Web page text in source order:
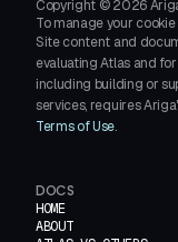
Copyright ©2026
To manage your
Site content and
evaluating Atlas and
including building or
services, requires
Terms of Use.
DOCS
HOME
ABOUT